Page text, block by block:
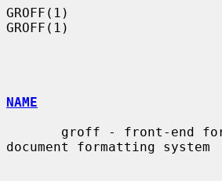
GROFF(1)
GROFF(1)
NAME
document formatting system